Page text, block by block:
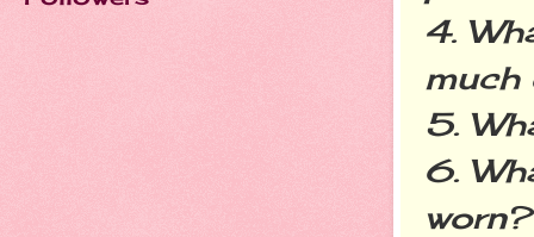
4.
much
5.
6.
worn?